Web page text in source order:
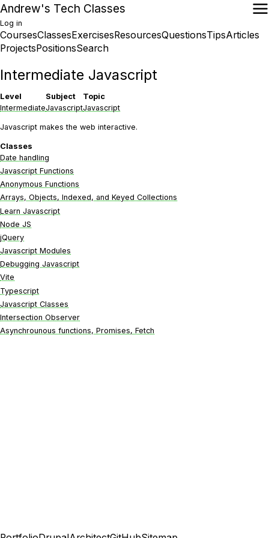
Skip
main
content
Andrew's Tech Classes
User
account
menu
Log in
Main
CoursesClassesExercisesResourcesQuestionsTipsArticles
ProjectsPositionsSearch
Intermediate Javascript
Level
Intermediate
Subject
Javascript
Topic
Javascript
Javascript makes the web interactive.
Classes
Date handling
Javascript Functions
Anonymous Functions
Arrays, Objects, Indexed, and Keyed Collections
Learn Javascript
Node JS
jQuery
Javascript Modules
Debugging Javascript
Vite
Typescript
Javascript Classes
Intersection Observer
Asynchrounous functions, Promises, Fetch